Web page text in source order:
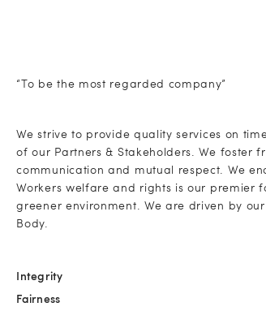
“To be the most regarded company”
We strive to provide quality services on
of our Partners & Stakeholders. We foster
communication and mutual respect. We
Workers welfare and rights is our premier
greener environment. We are driven by
Body.
Integrity
Fairness